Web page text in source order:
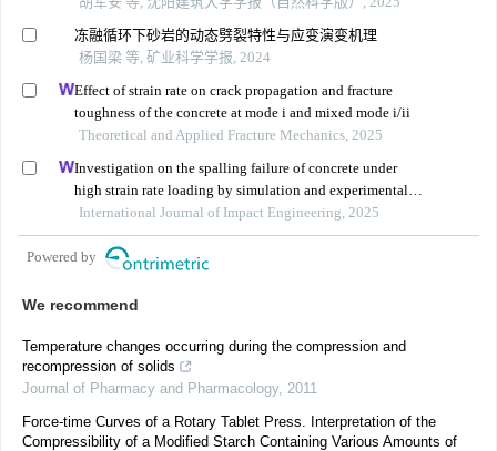
冻融循环下砂岩的动态劈裂特性与应变演变机理
杨国梁 等, 矿业科学学报, 2024
Effect of strain rate on crack propagation and fracture
toughness of the concrete at mode i and mixed mode i/ii
Theoretical and Applied Fracture Mechanics, 2025
Investigation on the spalling failure of concrete under
high strain rate loading by simulation and experimental
method
International Journal of Impact Engineering, 2025
Powered by
We recommend
Temperature changes occurring during the compression and
recompression of solids
Journal of Pharmacy and Pharmacology, 2011
Force-time Curves of a Rotary Tablet Press. Interpretation of the
Compressibility of a Modified Starch Containing Various Amounts of